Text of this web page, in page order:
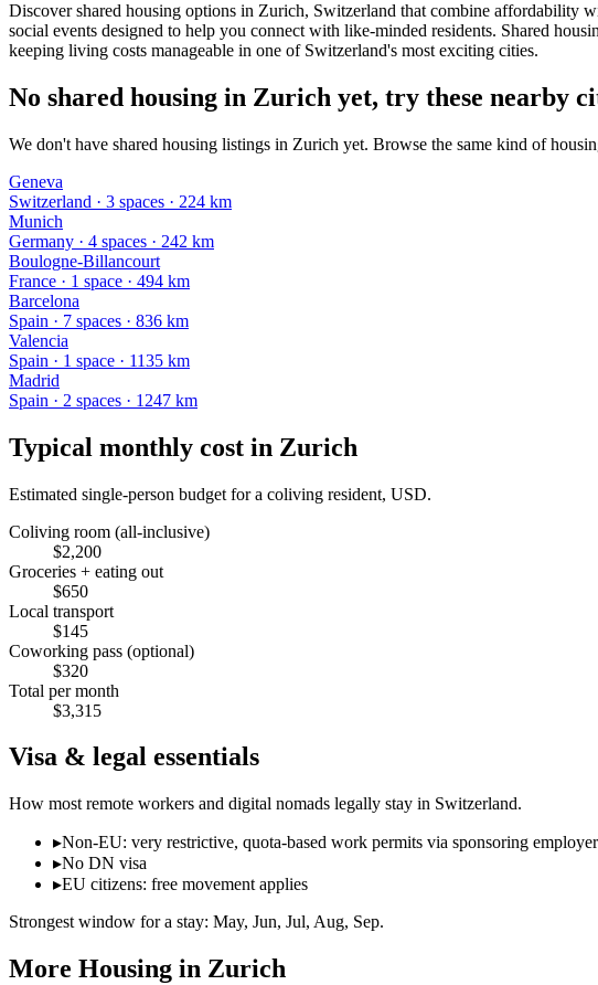
Discover shared housing options in Zurich, Switzerland that combine affordability
social events designed to help you connect with like-minded residents. Shared
keeping living costs manageable in one of Switzerland's most exciting cities.
No shared housing in Zurich yet, try these nearby
We don't have shared housing listings in Zurich yet. Browse the same kind of
Geneva
Switzerland · 3 spaces · 224 km
Munich
Germany · 4 spaces · 242 km
Boulogne-Billancourt
France · 1 space · 494 km
Barcelona
Spain · 7 spaces · 836 km
Valencia
Spain · 1 space · 1135 km
Madrid
Spain · 2 spaces · 1247 km
Typical monthly cost in Zurich
Estimated single-person budget for a coliving resident, USD.
Coliving room (all-inclusive)
$2,200
Groceries + eating out
$650
Local transport
$145
Coworking pass (optional)
$320
Total per month
$3,315
Visa & legal essentials
How most remote workers and digital nomads legally stay in Switzerland.
▸Non-EU: very restrictive, quota-based work permits via sponsoring employer
▸No DN visa
▸EU citizens: free movement applies
Strongest window for a stay: May, Jun, Jul, Aug, Sep.
More Housing in Zurich